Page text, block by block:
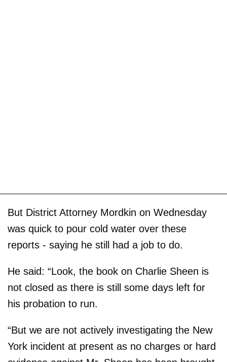
But District Attorney Mordkin on Wednesday
was quick to pour cold water over these
reports - saying he still had a job to do.
He said: “Look, the book on Charlie Sheen is
not closed as there is still some days left for
his probation to run.
“But we are not actively investigating the New
York incident at present as no charges or hard